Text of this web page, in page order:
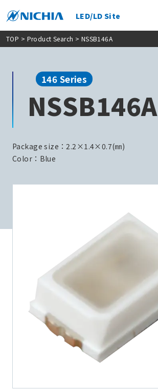
LED/LD Site
TOP > Product Search > NSSB146A
146 Series
NSSB146A
Package size：2.2×1.4×0.7(㎜)
Color：Blue